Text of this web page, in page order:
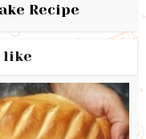
Recipe
like